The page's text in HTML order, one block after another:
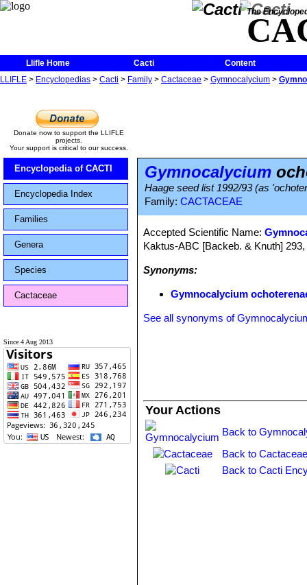
The
Llifle Home Cacti
Content
LLIFLE > Encyclopedias > Cacti > Family > Cactaceae > Gymnocalycium >
Donate now to support the LLIFLE
projects.
Your support is critical to our success.
Encyclopedia of CACTI
Encyclopedia Index
Families
Genera
Species
Cactaceae
Since 4 Aug 2013
Gymnocalycium
Haage seed list 1992/93 (as
Family: CACTACEAE
Accepted Scientific Name:
Kaktus-ABC [Backeb. & Knuth]
Synonyms:
Gymnocalycium
See all synonyms of
Your Actions
Back to
Back to
Back to Cacti